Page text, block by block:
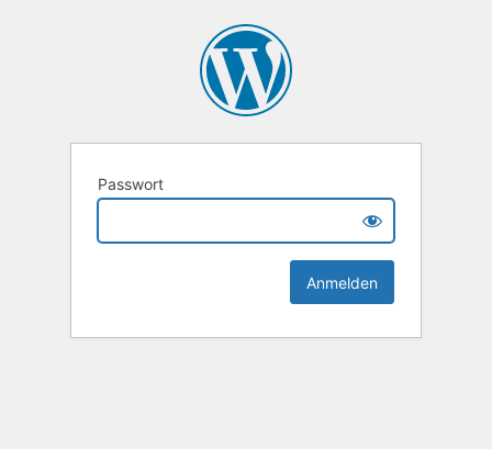
Passwort